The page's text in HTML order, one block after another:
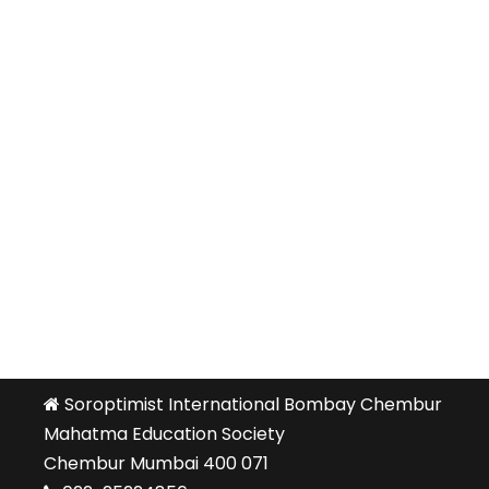
Soroptimist International Bombay Chembur
Mahatma Education Society
Chembur Mumbai 400 071